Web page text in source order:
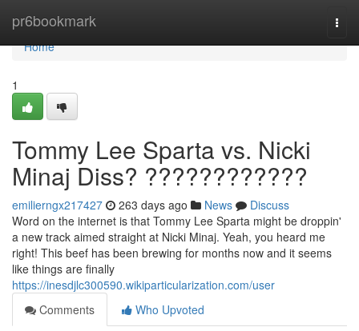
pr6bookmark
Home
Home
1
Tommy Lee Sparta vs. Nicki
Minaj Diss? ????????????
emilierngx217427 263 days ago News
Discuss
Word on the internet is that Tommy Lee Sparta might be droppin'
a new track aimed straight at Nicki Minaj. Yeah, you heard me
right! This beef has been brewing for months now and it seems
like things are finally
https://inesdjlc300590.wikiparticularization.com/user
Comments
Who Upvoted